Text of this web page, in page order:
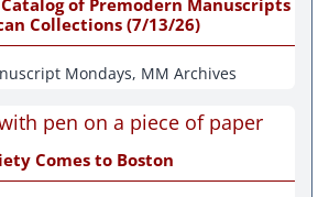
of Premodern Manuscripts
Collections (7/13/26)
Mondays, MM Archives
Comes to Boston